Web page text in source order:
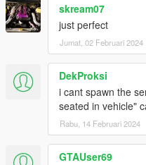
skream07
just perfect
Jumat, 02 Februari 2024
DekProksi
i cant spawn the
seated in vehicle"
Rabu, 14 Februari 2024
GTAUser69